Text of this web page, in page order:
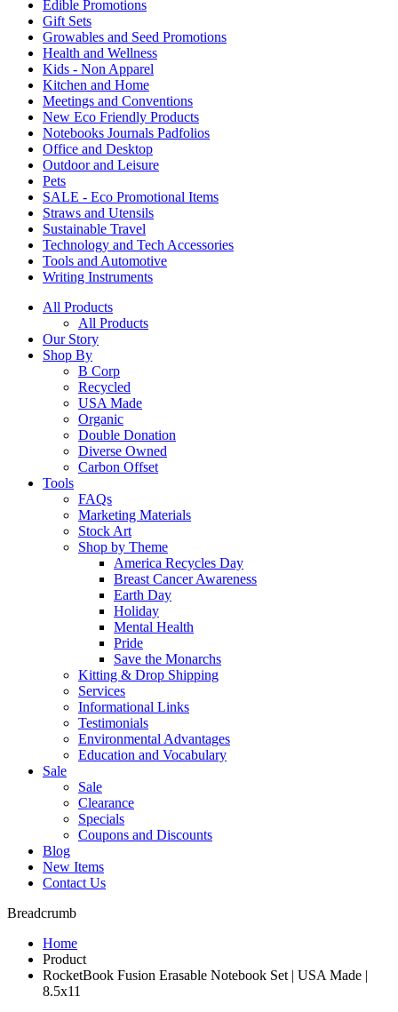
Edible Promotions
Gift Sets
Growables and Seed Promotions
Health and Wellness
Kids - Non Apparel
Kitchen and Home
Meetings and Conventions
New Eco Friendly Products
Notebooks Journals Padfolios
Office and Desktop
Outdoor and Leisure
Pets
SALE - Eco Promotional Items
Straws and Utensils
Sustainable Travel
Technology and Tech Accessories
Tools and Automotive
Writing Instruments
All Products
All Products
Our Story
Shop By
B Corp
Recycled
USA Made
Organic
Double Donation
Diverse Owned
Carbon Offset
Tools
FAQs
Marketing Materials
Stock Art
Shop by Theme
America Recycles Day
Breast Cancer Awareness
Earth Day
Holiday
Mental Health
Pride
Save the Monarchs
Kitting & Drop Shipping
Services
Informational Links
Testimonials
Environmental Advantages
Education and Vocabulary
Sale
Sale
Clearance
Specials
Coupons and Discounts
Blog
New Items
Contact Us
Breadcrumb
Home
Product
RocketBook Fusion Erasable Notebook Set | USA Made |
8.5x11